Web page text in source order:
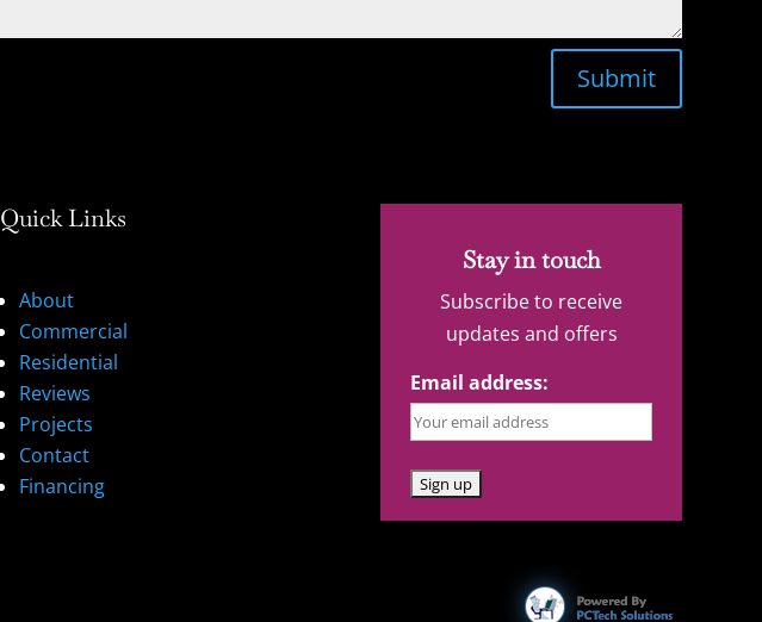
Submit
Quick Links
About
Commercial
Residential
Reviews
Projects
Contact
Financing
Stay in touch
Subscribe to receive
updates and offers
Email address: